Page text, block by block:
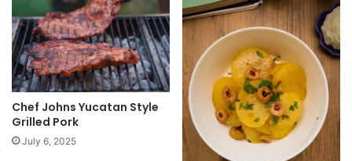
Chef Johns Yucatan Style
Grilled Pork
July 6, 2025